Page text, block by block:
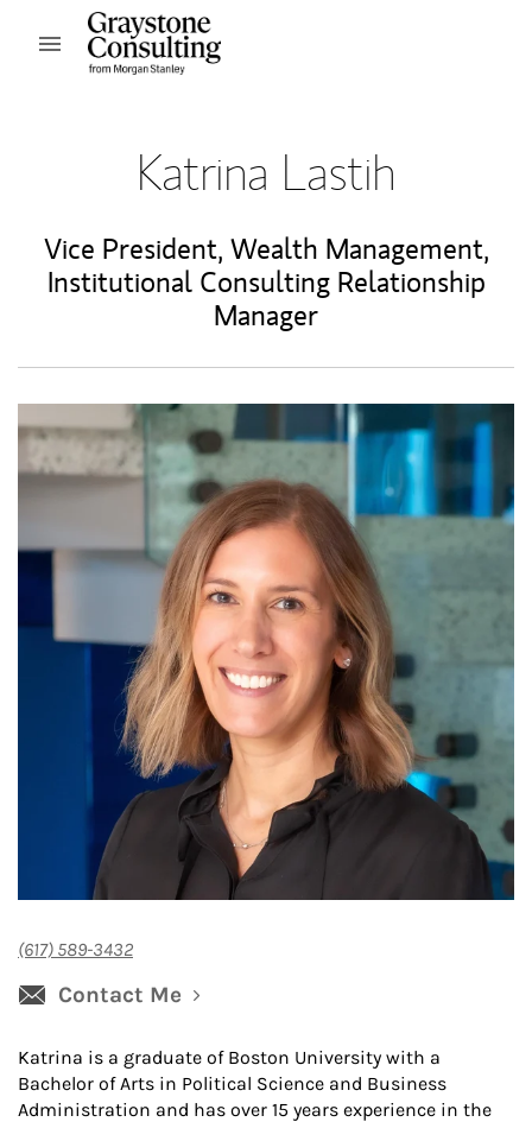
Skip to content
Open mobile menu
Katrina Lastih
Vice President, Wealth Management,
Institutional Consulting Relationship
Manager
(617) 589-3432
Contact Me
Katrina is a graduate of Boston University with a
Bachelor of Arts in Political Science and Business
Administration and has over 15 years experience in the